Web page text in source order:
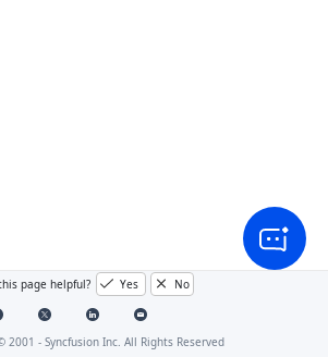
page helpful? Yes No
2001 - Syncfusion Inc. All Rights Reserved